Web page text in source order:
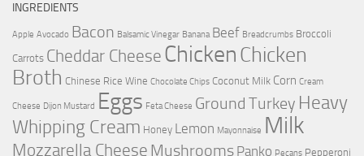
INGREDIENTS
Apple Avocado Bacon Balsamic Vinegar Banana Beef Breadcrumbs Broccoli
Carrots Cheddar Cheese ChickenChicken
Broth Chinese Rice Wine Chocolate Chips Coconut Milk Corn Cream
Cheese Dijon Mustard Eggs Feta Cheese Ground Turkey Heavy
Whipping Cream Honey Lemon Mayonnaise Milk
Mozzarella Cheese Mushrooms Panko Pecans Pepperoni